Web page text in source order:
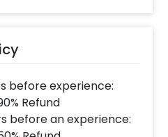
you have & how
colors?
white, blue, grey,
& more.After you make
the booking an order
can choose the colors.
before experience:
Refund
before an experience: